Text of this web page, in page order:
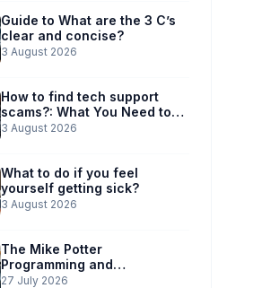
Guide to What are the 3 C’s
clear and concise?
3 August 2026
How to find tech support
scams?: What You Need to
Know
3 August 2026
What to do if you feel
yourself getting sick?
3 August 2026
The Mike Potter
Programming and
Technology Solutions
27 July 2026